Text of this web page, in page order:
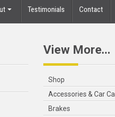
Testimonials Contact
View More...
Shop
Accessories & Car
Brakes